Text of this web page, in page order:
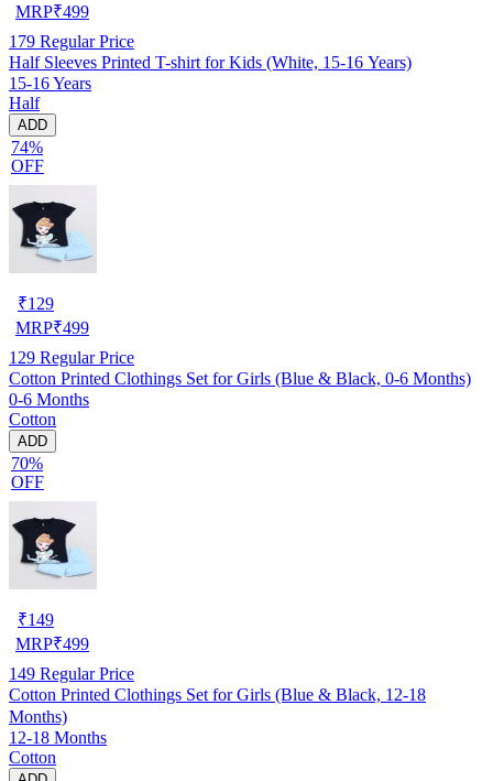
MRP₹499
179 Regular Price
Half Sleeves Printed T-shirt for Kids (White, 15-16 Years)
15-16 Years
Half
ADD
74%
OFF
₹129
MRP₹499
129 Regular Price
Cotton Printed Clothings Set for Girls (Blue & Black, 0-6 Months)
0-6 Months
Cotton
ADD
70%
OFF
₹149
MRP₹499
149 Regular Price
Cotton Printed Clothings Set for Girls (Blue & Black, 12-18
Months)
12-18 Months
Cotton